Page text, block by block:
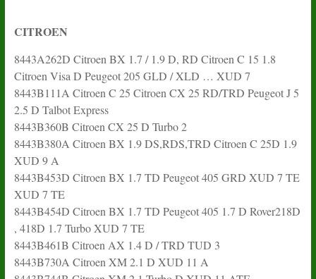
CITROEN
8443A262D Citroen BX 1.7 / 1.9 D, RD Citroen C 15 1.8
Citroen Visa D Peugeot 205 GLD / XLD … XUD 7
8443B111A Citroen C 25 Citroen CX 25 RD/TRD Peugeot J 5
2.5 D Talbot Express
8443B360B Citroen CX 25 D Turbo 2
8443B380A Citroen BX 1.9 DS,RDS,TRD Citroen C 25D 1.9
XUD 9 A
8443B453D Citroen BX 1.7 TD Peugeot 405 GRD XUD 7 TE
XUD 7 TE
8443B454D Citroen BX 1.7 TD Peugeot 405 1.7 D Rover218D
, 418D 1.7 Turbo XUD 7 TE
8443B461B Citroen AX 1.4 D / TRD TUD 3
8443B730A Citroen XM 2.1 D XUD 11 A